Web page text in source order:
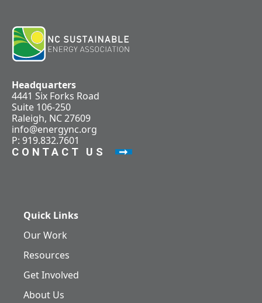
Headquarters
4441 Six Forks Road
Suite 106-250
Raleigh, NC 27609
info@energync.org
P: 919.832.7601
CONTACT US
Quick Links
Our Work
Resources
Get Involved
About Us